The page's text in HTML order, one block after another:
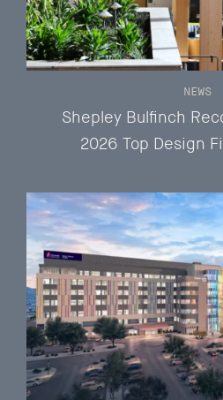
Shepley Bulfinch
2026 Top Design
NEWS